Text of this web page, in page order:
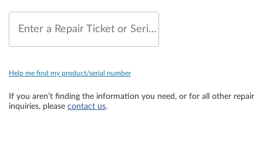
Enter a Repair Ticket or Serial Number
Help me find my product/serial number
If you aren’t finding the information you need, or for all other repair
inquiries, please contact us.